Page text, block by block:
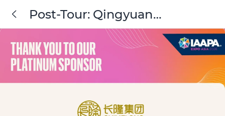
Post-Tour: Qingyuan
Chimelong International
Forest Resort - Day 2